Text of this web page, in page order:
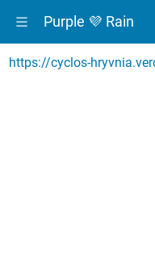
Purple 💜 Rain
https://cyclos-